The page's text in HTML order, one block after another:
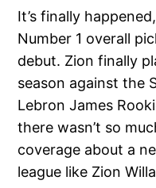
It’s finally
Number 1 overall
debut. Zion finally
season against the
Lebron James
there wasn’t so
coverage about a
league like Zion